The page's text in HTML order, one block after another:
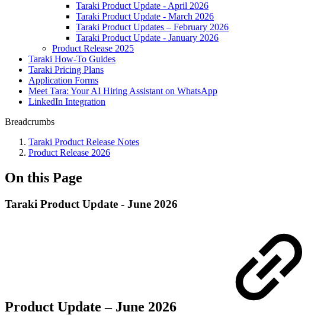
Taraki Product Update - April 2026
Taraki Product Update - March 2026
Taraki Product Updates – February 2026
Taraki Product Update - January 2026
Product Release 2025
Taraki How-To Guides
Taraki Pricing Plans
Application Forms
Meet Tara: Your AI Hiring Assistant on WhatsApp
LinkedIn Integration
Breadcrumbs
Taraki Product Release Notes
Product Release 2026
On this Page
Taraki Product Update - June 2026
Product Update – June 2026